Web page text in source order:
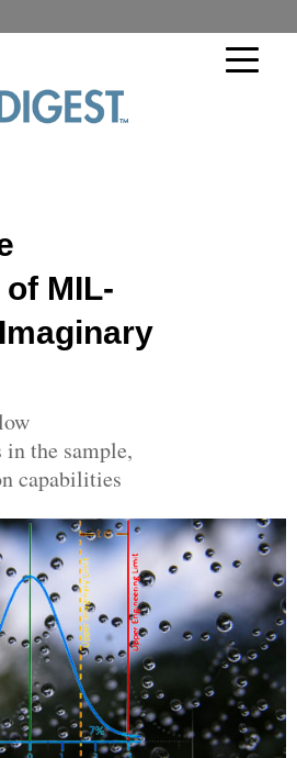
MIL-
the sample,
capabilities